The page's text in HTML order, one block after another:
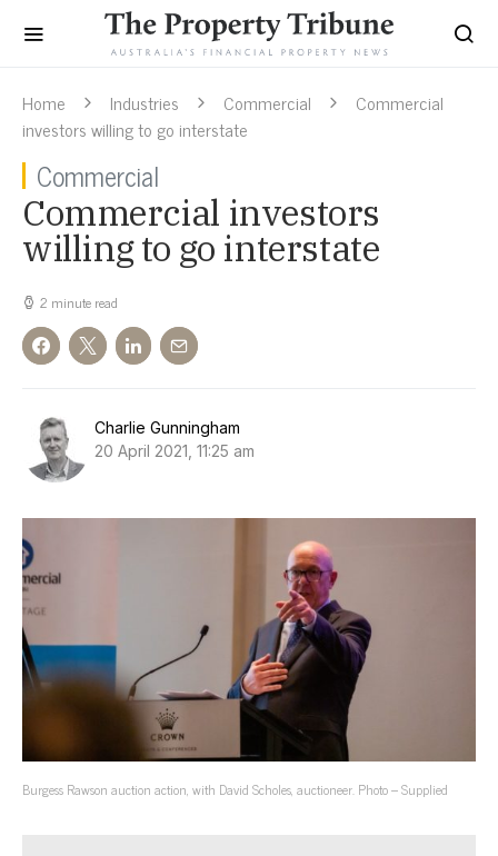
Home Industries Commercial
Commercial
investors willing to go interstate
Commercial
Commercial investors
willing to go interstate
2 minute read
Charlie Gunningham
20 April 2021, 11:25 am
Burgess Rawson auction action, with David Scholes, auctioneer. Photo – Supplied